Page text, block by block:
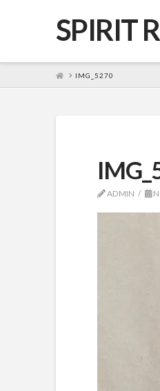
SPIRIT
HOMEIMG_5270
ADMIN